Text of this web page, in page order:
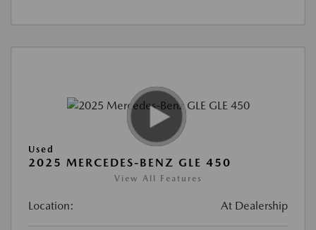
Used
2025 MERCEDES-BENZ GLE 450
View All Features
Location: At Dealership